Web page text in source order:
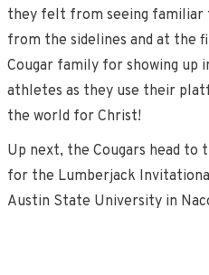
they felt from seeing familiar
from the sidelines and at the
Cougar family for showing up
athletes as they use their
the world for Christ!
Up next, the Cougars head to
for the Lumberjack
Austin State University in